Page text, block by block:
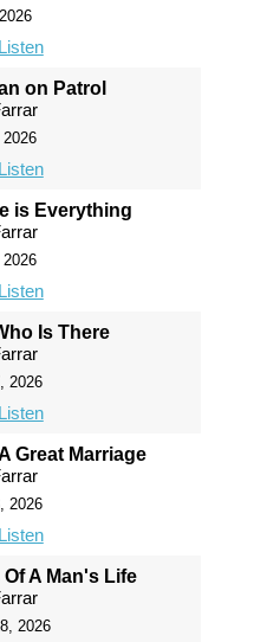
Listen
on Patrol
Listen
is Everything
Listen
Is There
2026
Listen
Great Marriage
2026
Listen
A Man's Life
2026